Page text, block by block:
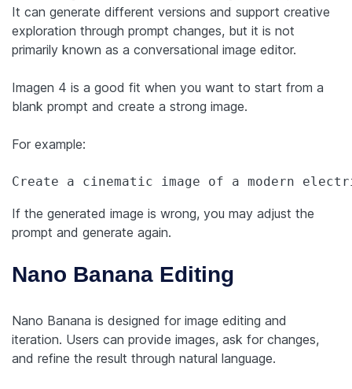
It can generate different versions and support creative
exploration through prompt changes, but it is not
primarily known as a conversational image editor.
Imagen 4 is a good fit when you want to start from a
blank prompt and create a strong image.
For example:
Create a cinematic image of a modern
If the generated image is wrong, you may adjust the
prompt and generate again.
Nano Banana Editing
Nano Banana is designed for image editing and
iteration. Users can provide images, ask for changes,
and refine the result through natural language.